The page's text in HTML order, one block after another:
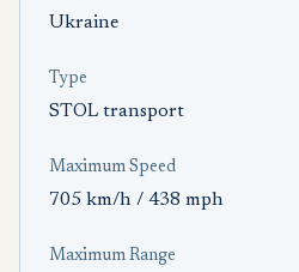
Ukraine
Type
STOL transport
Maximum Speed
705 km/h / 438 mph
Maximum Range